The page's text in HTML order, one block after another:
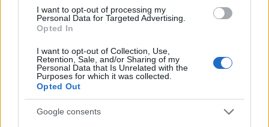
I want to opt-out of processing my
Personal Data for Targeted Advertising.
Opted In
I want to opt-out of Collection, Use,
Retention, Sale, and/or Sharing of my
Personal Data that Is Unrelated with the
Purposes for which it was collected.
Opted Out
Google consents
verde
ter –
disse
skal
OL-
2
for
strake
OL-
gull –
går
3
går
ila for
Norge
armen
e hans
5